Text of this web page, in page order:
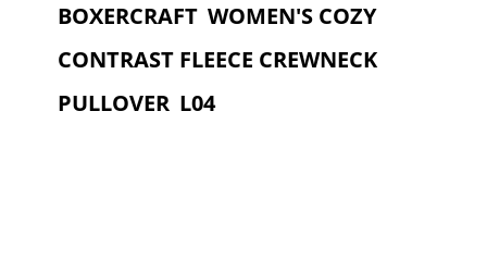
BOXERCRAFT WOMEN'S COZY
CONTRAST FLEECE CREWNECK
PULLOVER L04